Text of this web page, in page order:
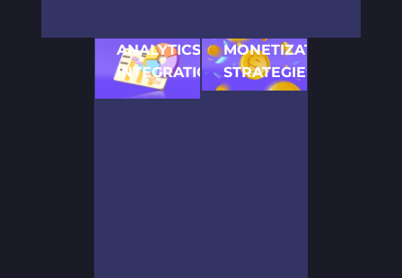
ANALYTICS
INTEGRATION
Insightful game
MONETIZATION
STRATEGIES
Expert advice on how